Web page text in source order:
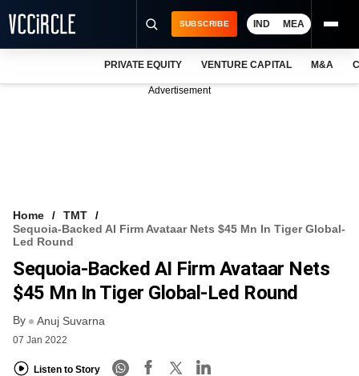
VCC INTELLIGENCE
FREE NEWSLETTER
SUBSCRIBE IND MEA
PRIVATE EQUITY VENTURE CAPITAL M&A
Advertisement
Home
TMT
Sequoia-Backed AI Firm Avataar Nets $45 Mn In Tiger Global-
Led Round
Sequoia-Backed AI Firm Avataar Nets
$45 Mn In Tiger Global-Led Round
By Anuj Suvarna
07 Jan 2022
Listen to Story